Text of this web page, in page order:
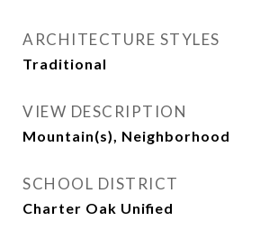
ARCHITECTURE STYLES
Traditional
VIEW DESCRIPTION
Mountain(s), Neighborhood
SCHOOL DISTRICT
Charter Oak Unified